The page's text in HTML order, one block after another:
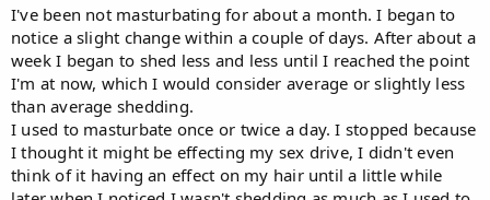
some >_> seriously.
I've been not masturbating for about a month. I began to
notice a slight change within a couple of days. After about a
week I began to shed less and less until I reached the point
I'm at now, which I would consider average or slightly less
than average shedding.
I used to masturbate once or twice a day. I stopped because
I thought it might be effecting my sex drive, I didn't even
think of it having an effect on my hair until a little while